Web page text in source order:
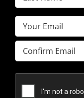
Name(Required)
Email(Required)
Enter
Email
Email